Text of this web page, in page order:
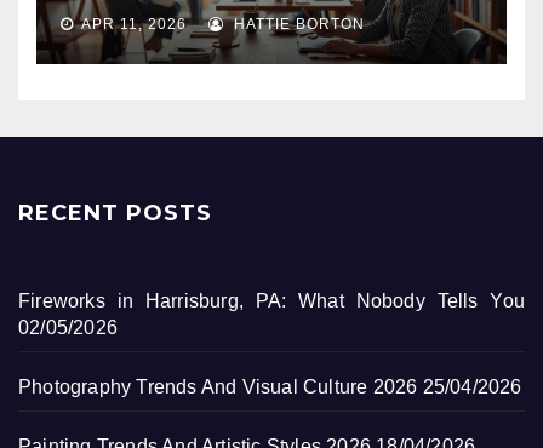
APR 11, 2026 HATTIE BORTON
RECENT POSTS
Fireworks in Harrisburg, PA: What Nobody Tells You
02/05/2026
Photography Trends And Visual Culture 2026 25/04/2026